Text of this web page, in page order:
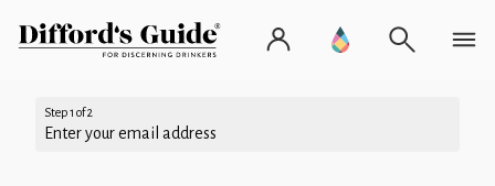
Step 1 of 2
Enter your email address